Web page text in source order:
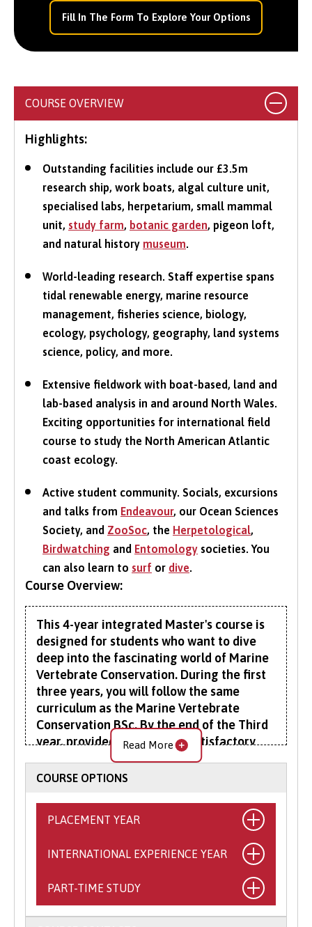
Fill In The Form To Explore Your Options
COURSE OVERVIEW
Highlights:
Outstanding facilities include our £3.5m
research ship, work boats, algal culture unit,
specialised labs, herpetarium, small mammal
unit, study farm, botanic garden, pigeon loft,
and natural history museum.
World-leading research. Staff expertise spans
tidal renewable energy, marine resource
management, fisheries science, biology,
ecology, psychology, geography, land systems
science, policy, and more.
Extensive fieldwork with boat-based, land and
lab-based analysis in and around North Wales.
Exciting opportunities for international field
course to study the North American Atlantic
coast ecology.
Active student community. Socials, excursions
and talks from Endeavour, our Ocean Sciences
Society, and ZooSoc, the Herpetological ,
Birdwatching and Entomology societies. You
can also learn to surf or dive.
Course Overview:
This 4-year integrated Master's course is
designed for students who want to dive
deep into the fascinating world of Marine
Vertebrate Conservation. During the first
three years, you will follow the same
curriculum as the Marine Vertebrate
Conservation BSc. By the end of the Third
year, provided you achieve satisfactory
marks, you will advance to a specialised
fourth year.
In your fourth year, you'll undertake a
substantial research project, which will form
opportunity to work within a research group
invaluable experience in a professional
research environment.
Read More
COURSE OPTIONS
PLACEMENT YEAR
What is the Placement Year?
This exciting opportunity allows you to
spend a year working with a self-sourced,
professional organisation relevant to your
INTERNATIONAL EXPERIENCE YEAR
What is the International
Experience Year?
PART-TIME STUDY